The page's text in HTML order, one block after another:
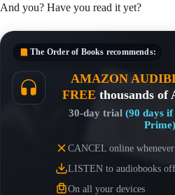
And you? Have you read it yet?
The Order of Books recommends:
AMAZON
FREE thousands of
30-day trial (90 days
Prime)
CANCEL online
LISTEN to audiobooks
On all your devices